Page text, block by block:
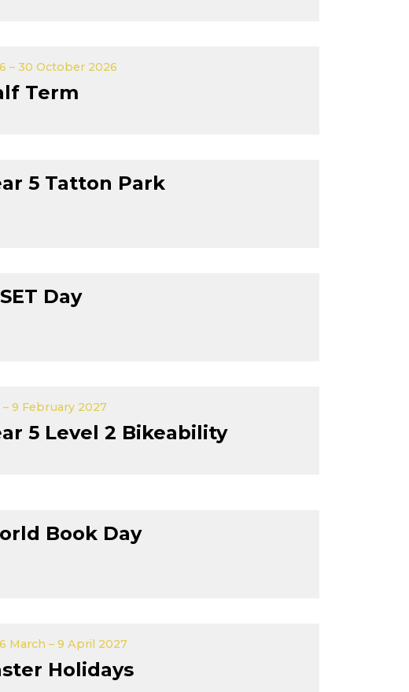
– 30 October 2026
Term
5 Tatton Park
Day
9 February 2027
5 Level 2 Bikeability
Book Day
March – 9 April 2027
Holidays